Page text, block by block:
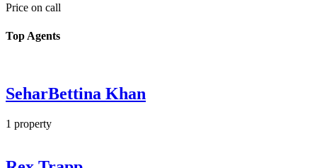
Price on call
Top Agents
SeharBettina Khan
1 property